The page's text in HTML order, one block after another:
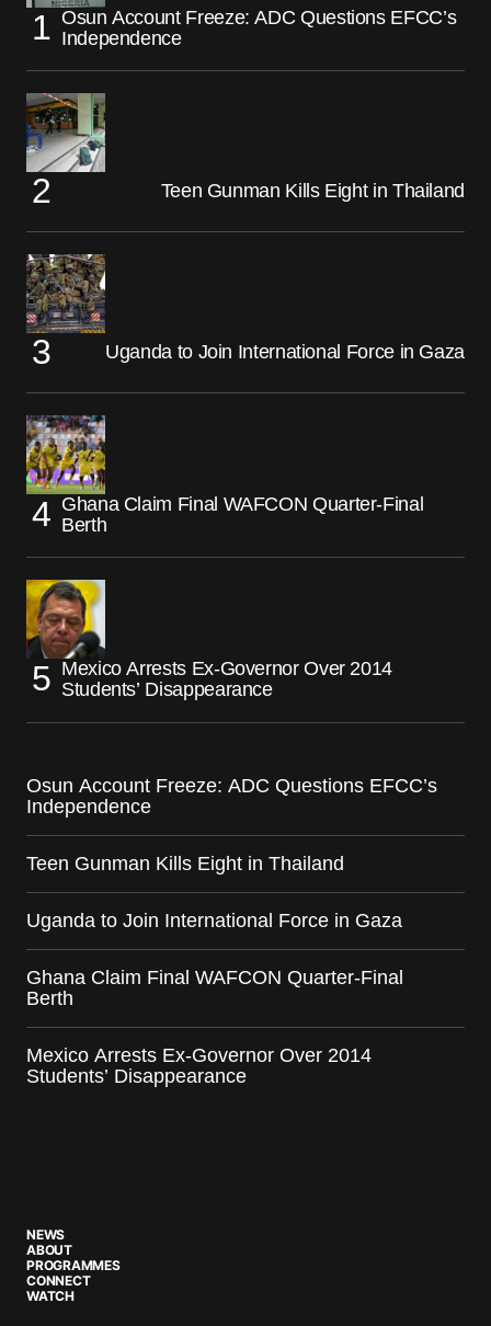
Osun Account Freeze: ADC Questions EFCC’s
Independence
Teen Gunman Kills Eight in Thailand
Uganda to Join International Force in Gaza
Ghana Claim Final WAFCON Quarter-Final
Berth
Mexico Arrests Ex-Governor Over 2014
Students’ Disappearance
Osun Account Freeze: ADC Questions EFCC’s
Independence
Teen Gunman Kills Eight in Thailand
Uganda to Join International Force in Gaza
Ghana Claim Final WAFCON Quarter-Final
Berth
Mexico Arrests Ex-Governor Over 2014
Students’ Disappearance
NEWS
ABOUT
PROGRAMMES
CONNECT
WATCH